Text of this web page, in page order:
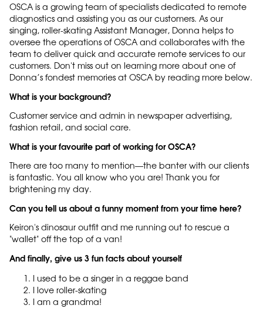
OSCA is a growing team of specialists dedicated to remote
diagnostics and assisting you as our customers. As our
singing, roller-skating Assistant Manager, Donna helps to
oversee the operations of OSCA and collaborates with the
team to deliver quick and accurate remote services to our
customers. Don't miss out on learning more about one of
Donna’s fondest memories at OSCA by reading more below.
What is your background?
Customer service and admin in newspaper advertising,
fashion retail, and social care.
What is your favourite part of working for OSCA?
There are too many to mention—the banter with our clients
is fantastic. You all know who you are! Thank you for
brightening my day.
Can you tell us about a funny moment from your time here?
Keiron's dinosaur outfit and me running out to rescue a
"wallet" off the top of a van!
And finally, give us 3 fun facts about yourself
I used to be a singer in a reggae band
I love roller-skating
I am a grandma!